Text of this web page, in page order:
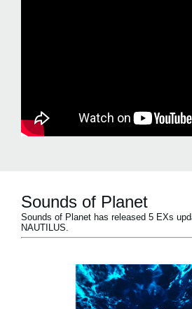
Sounds of Planet
Sounds of Planet has released 5 EXs
NAUTILUS.